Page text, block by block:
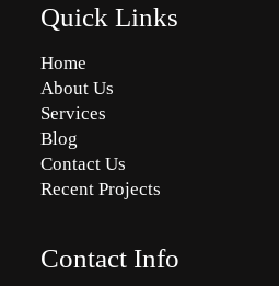
Quick Links
Home
About Us
Services
Blog
Contact Us
Recent Projects
Contact Info